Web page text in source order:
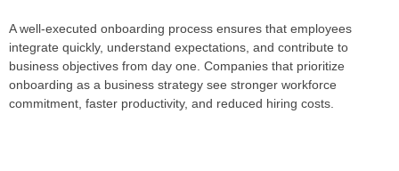
A well-executed onboarding process ensures that employees
integrate quickly, understand expectations, and contribute to
business objectives from day one. Companies that prioritize
onboarding as a business strategy see stronger workforce
commitment, faster productivity, and reduced hiring costs.